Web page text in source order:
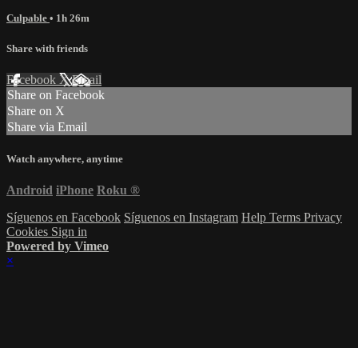
Culpable • 1h 26m
Share with friends
Facebook XEmail
Share on Facebook
Share on X
Share via Email
Watch anywhere, anytime
Android iPhone Roku ®
Síguenos en Facebook Síguenos en Instagram Help Terms Privacy
Cookies Sign in
Powered by Vimeo
×